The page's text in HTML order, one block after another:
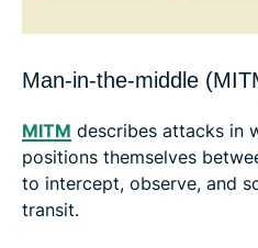
Man-in-the-middle
MITM describes attacks in
positions themselves
to intercept, observe, and
transit.